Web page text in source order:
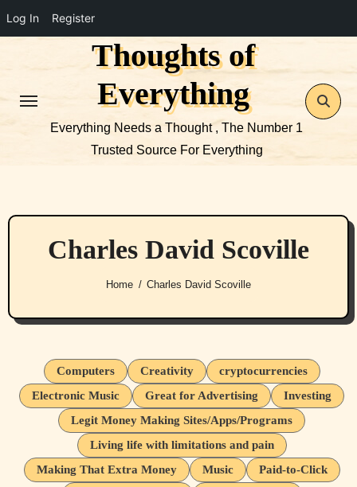
Log In Register
Thoughts of
Everything
Everything Needs a Thought , The Number 1
Trusted Source For Everything
Charles David Scoville
Home Charles David Scoville
Computers Creativity
cryptocurrencies
Electronic Music
Great for Advertising
Investing
Legit Money Making Sites/Apps/Programs
Living life with limitations and pain
Making That Extra Money
Music
Paid-to-Click